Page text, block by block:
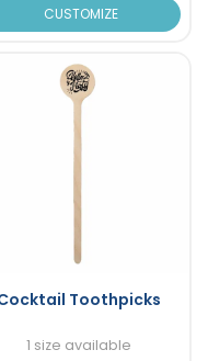
CUSTOMIZE
Toothpicks
1 size available